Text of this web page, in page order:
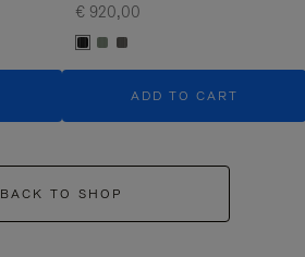
€ 920,00
ADD TO CART
BACK TO SHOP